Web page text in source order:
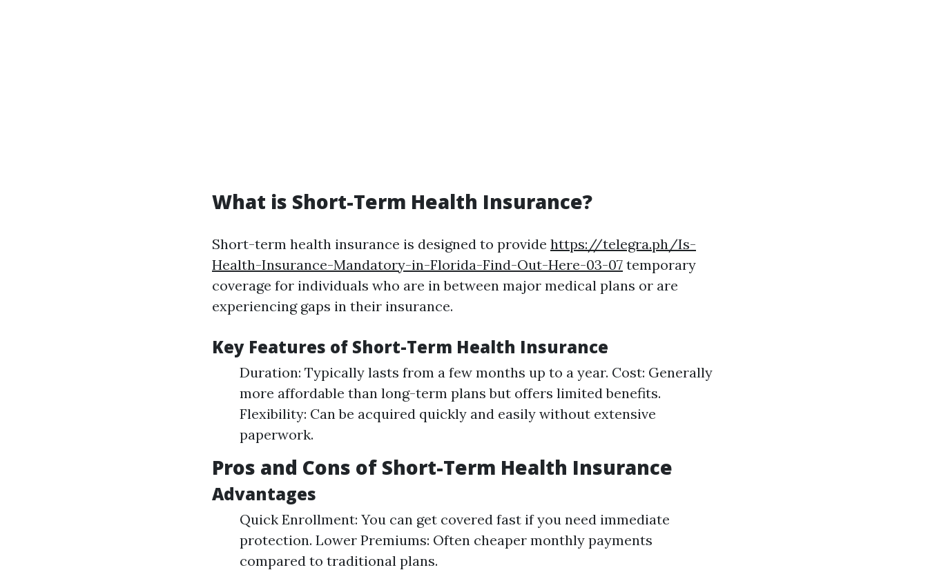
What is Short-Term Health Insurance?
Short-term health insurance is designed to provide https://telegra.ph/Is-
Health-Insurance-Mandatory-in-Florida-Find-Out-Here-03-07 temporary
coverage for individuals who are in between major medical plans or are
experiencing gaps in their insurance.
Key Features of Short-Term Health Insurance
Duration: Typically lasts from a few months up to a year. Cost: Generally
more affordable than long-term plans but offers limited benefits.
Flexibility: Can be acquired quickly and easily without extensive
paperwork.
Pros and Cons of Short-Term Health Insurance
Advantages
Quick Enrollment: You can get covered fast if you need immediate
protection. Lower Premiums: Often cheaper monthly payments
compared to traditional plans.